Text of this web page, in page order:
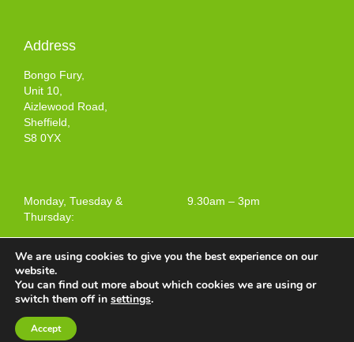
Address
Bongo Fury,
Unit 10,
Aizlewood Road,
Sheffield,
S8 0YX
Monday, Tuesday &
Thursday:
9.30am – 3pm
Terms and Conditions of Use
© 2025 Bongo Fury Ltd. All rights reserved.
We are using cookies to give you the best experience on our
website.
You can find out more about which cookies we are using or
switch them off in settings.
Accept